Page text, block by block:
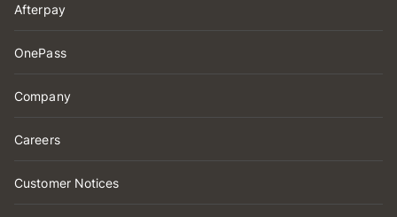
Afterpay
OnePass
Company
Careers
Customer Notices